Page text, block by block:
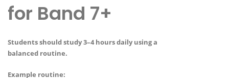
for Band 7+
Students should study3–4 hours dailyusing a
balanced routine.
Example routine: